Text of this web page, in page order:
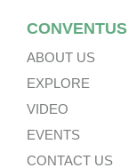
ABOUT US
EXPLORE
VIDEO
EVENTS
CONTACT US